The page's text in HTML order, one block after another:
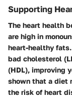
Supporting
The heart health
are high in
heart-healthy
bad cholesterol
(HDL), improving
shown that a diet
the risk of heart